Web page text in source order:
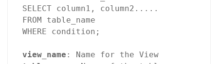
SELECT column1, column2.....
FROM table_name
WHERE condition;
view_name : Name for the View